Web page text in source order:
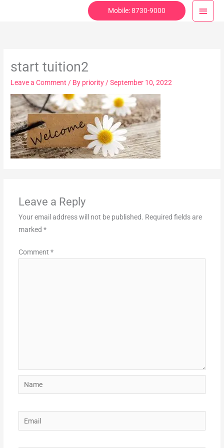
Main
Mobile: 8730-9000
start tuition2
Leave a Comment / By priority /September 10, 2022
Leave a Reply
Your email address will not be published. Required fields are
marked *
Comment *
Name
Email